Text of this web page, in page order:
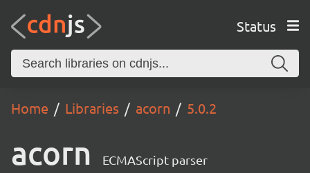
Status
Home Libraries acorn 5.0.2
acorn ECMAScript parser